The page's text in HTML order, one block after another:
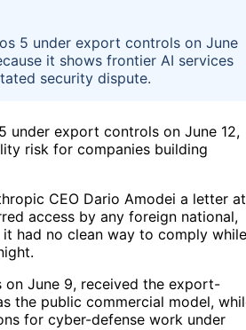
5 under export controls on June
it shows frontier AI services
security dispute.
under export controls on June 12,
risk for companies building
CEO Dario Amodei a letter at
access by any foreign national,
had no clean way to comply while
on June 9, received the export-
the public commercial model,
for cyber-defense work under